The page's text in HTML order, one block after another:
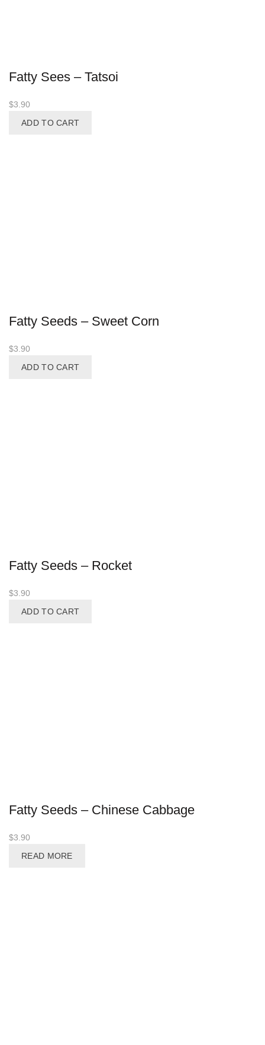
Fatty Sees – Tatsoi
$3.90
ADD TO CART
Fatty Seeds – Sweet Corn
$3.90
ADD TO CART
Fatty Seeds – Rocket
$3.90
ADD TO CART
Fatty Seeds – Chinese Cabbage
$3.90
READ MORE